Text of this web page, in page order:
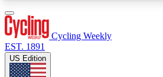
Cycling Weekly
EST. 1891
US Edition